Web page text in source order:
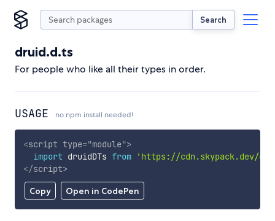
Search
druid.d.ts
For people who like all their types in order.
USAGE no npm install needed!
Copy Open in CodePen
<script type="module">
import druidDTs from
'https://cdn.skypack.dev/
</script>